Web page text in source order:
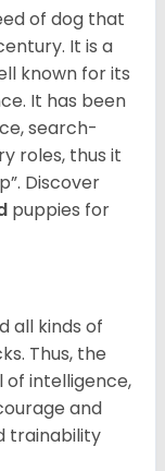
of dog that
It is a
known for its
It has been
search-
roles, thus it
Discover
puppies for
all kinds of
Thus, the
of intelligence,
and
trainability